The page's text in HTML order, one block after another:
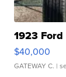
1923
$40,000
GATEWAY C. |